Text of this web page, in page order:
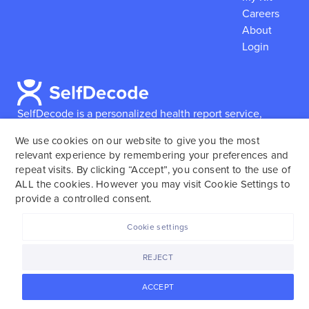
SelfDecode is a personalized health report service,
reports based on their genome.SelfDecode strongly
encourages those who use our service to consult and
work with an experienced healthcare provider as our
services are not to replace the relationship with a
Careers
About
Login
We use cookies on our website to give you the most
relevant experience by remembering your preferences and
repeat visits. By clicking “Accept”, you consent to the use of
ALL the cookies. However you may visit Cookie Settings to
provide a controlled consent.
ACCEPT
REJECT
Cookie settings